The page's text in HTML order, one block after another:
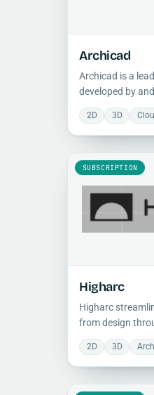
Archicad
Archicad is a
developed by
combining
design tools,
visualization,
environment.
2D 3D
SUBSCRIPTION
Higharc
Higharc
from design
with generative
product logic,
production
2D 3D